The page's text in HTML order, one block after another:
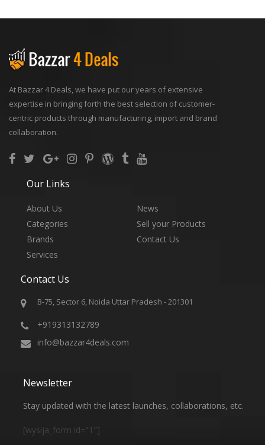
At Bazzar 4 Deals, we have put our years of extensive
expertise in bringing forth the best selection of customer-
centric products through manufacturing, import and brand
collaboration.
Our Links
About Us
Categories
Brands
Services
News
Sell your Products
Contact Us
Contact Us
B-75, Sector 6, Noida Uttar Pradesh - 201301
+919313132789
info@bazzar4deals.com
Newsletter
Stay updated with the latest launches, collaborations, etc.
[wysija_form id="1"]